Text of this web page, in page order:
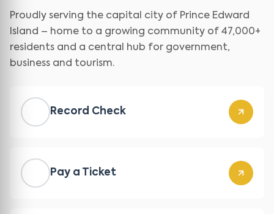
Proudly serving the capital city of Prince Edward
Island – home to a growing community of 47,000+
residents and a central hub for government,
business and tourism.
Record Check
Pay a Ticket